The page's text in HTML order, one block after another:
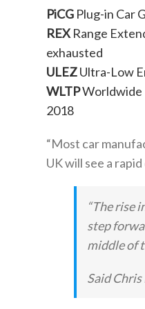
PiCGPlug-in Car
REXRange
exhausted
ULEZUltra-Low
WLTPWorldwide
2018
“Most car
UK will see a
“The rise
step
middle of
Said